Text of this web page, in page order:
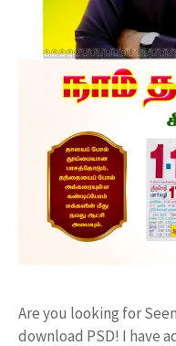
Are you looking for
download PSD! I have